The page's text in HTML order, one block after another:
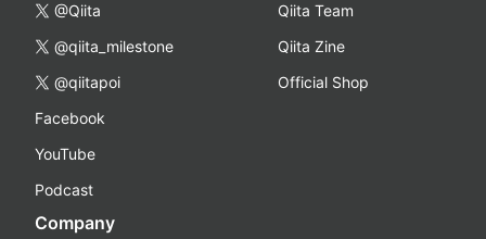
@Qiita
@qiita_milestone
@qiitapoi
Facebook
YouTube
Podcast
Qiita Team
Qiita Zine
Official Shop
Company